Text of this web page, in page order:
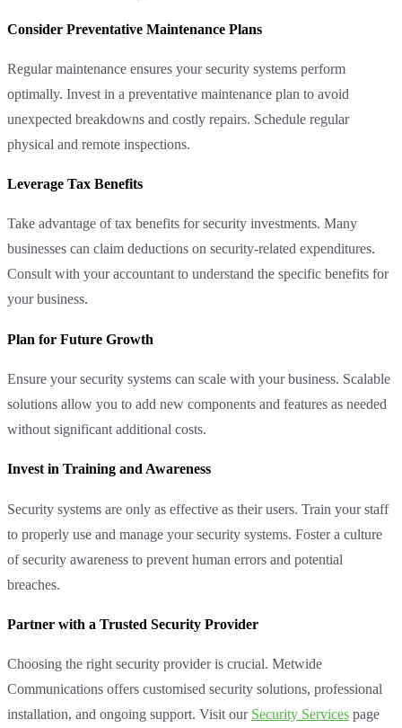
Consider Preventative Maintenance Plans
Regular maintenance ensures your security systems perform
optimally. Invest in a preventative maintenance plan to avoid
unexpected breakdowns and costly repairs. Schedule regular
physical and remote inspections.
Leverage Tax Benefits
Take advantage of tax benefits for security investments. Many
businesses can claim deductions on security-related expenditures.
Consult with your accountant to understand the specific benefits for
your business.
Plan for Future Growth
Ensure your security systems can scale with your business. Scalable
solutions allow you to add new components and features as needed
without significant additional costs.
Invest in Training and Awareness
Security systems are only as effective as their users. Train your staff
to properly use and manage your security systems. Foster a culture
of security awareness to prevent human errors and potential
breaches.
Partner with a Trusted Security Provider
Choosing the right security provider is crucial. Metwide
Communications offers customised security solutions, professional
installation, and ongoing support. Visit our Security Services page